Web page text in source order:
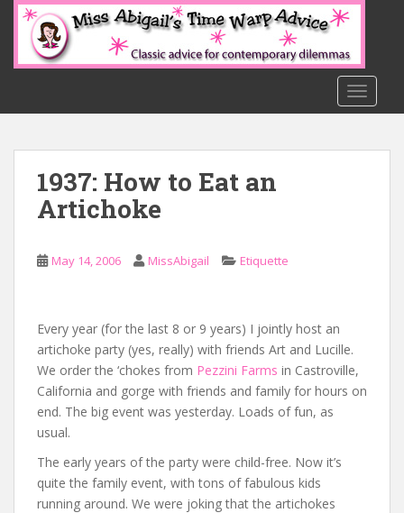
o
1937: How to Eat an
Artichoke
May 14, 2006 MissAbigail Etiquette
Every year (for the last 8 or 9 years) I jointly host an
artichoke party (yes, really) with friends Art and Lucille.
We order the ‘chokes from Pezzini Farms in Castroville,
California and gorge with friends and family for hours on
end. The big event was yesterday. Loads of fun, as
usual.
The early years of the party were child-free. Now it’s
quite the family event, with tons of fabulous kids
running around. We were joking that the artichokes